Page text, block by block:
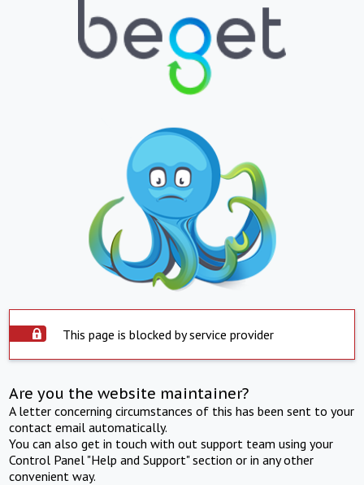
This page is blocked by service provider
Are you the website maintainer?
A letter concerning circumstances of this has been sent to your
contact email automatically.
You can also get in touch with out support team using your
Control Panel "Help and Support" section or in any other
convenient way.